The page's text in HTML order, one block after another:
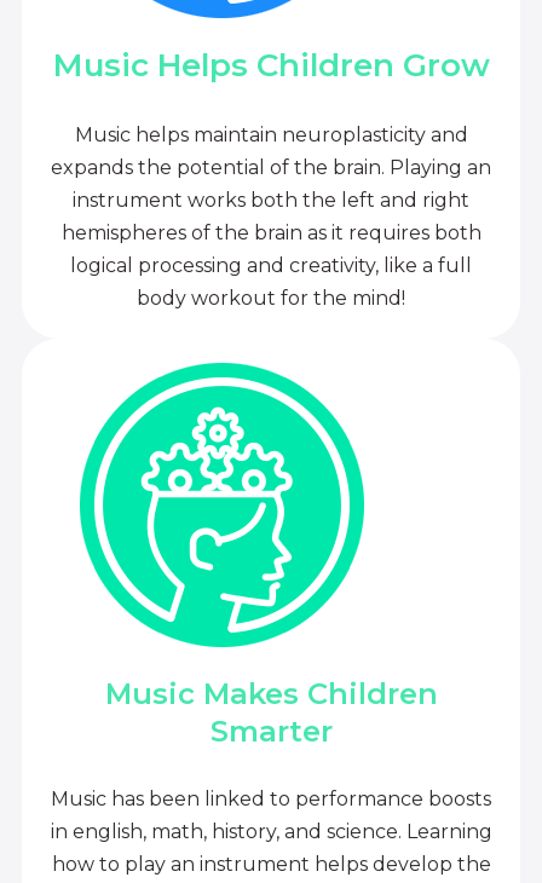
Music Helps Children Grow
Music helps maintain neuroplasticity and
expands the potential of the brain. Playing an
instrument works both the left and right
hemispheres of the brain as it requires both
logical processing and creativity, like a full
body workout for the mind!
Music Makes Children
Smarter
Music has been linked to performance boosts
in english, math, history, and science. Learning
how to play an instrument helps develop the